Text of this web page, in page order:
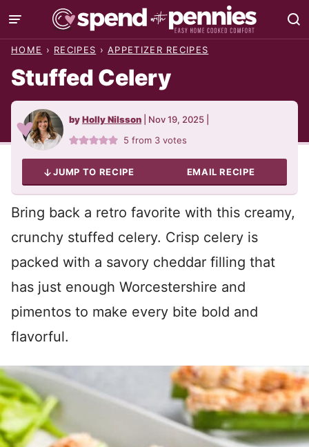
Skip
to
HOME › RECIPES › APPETIZER RECIPES
Stuffed Celery
byHolly Nilsson Nov 19, 2025
5 from 3 votes
JUMP TO RECIPE EMAIL RECIPE
Bring back a retro favorite with this creamy,
crunchy stuffed celery. Crisp celery is
packed with a savory cheddar filling that
has just enough Worcestershire and
pimentos to make every bite bold and
flavorful.